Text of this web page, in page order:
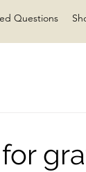
Questions